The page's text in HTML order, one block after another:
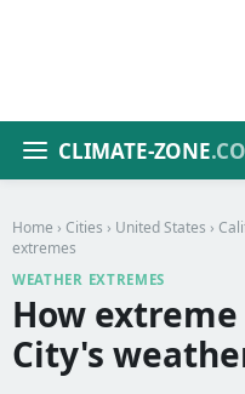
CLIMATE-ZONE
Home › Cities › United States ›
extremes
WEATHER EXTREMES
How
City's